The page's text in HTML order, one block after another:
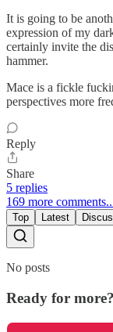
It is going to be
expression of my
certainly invite the
hammer.
Mace is a fickle
perspectives more
Reply
Share
5 replies
169 more
Top Latest
No posts
Ready for more?